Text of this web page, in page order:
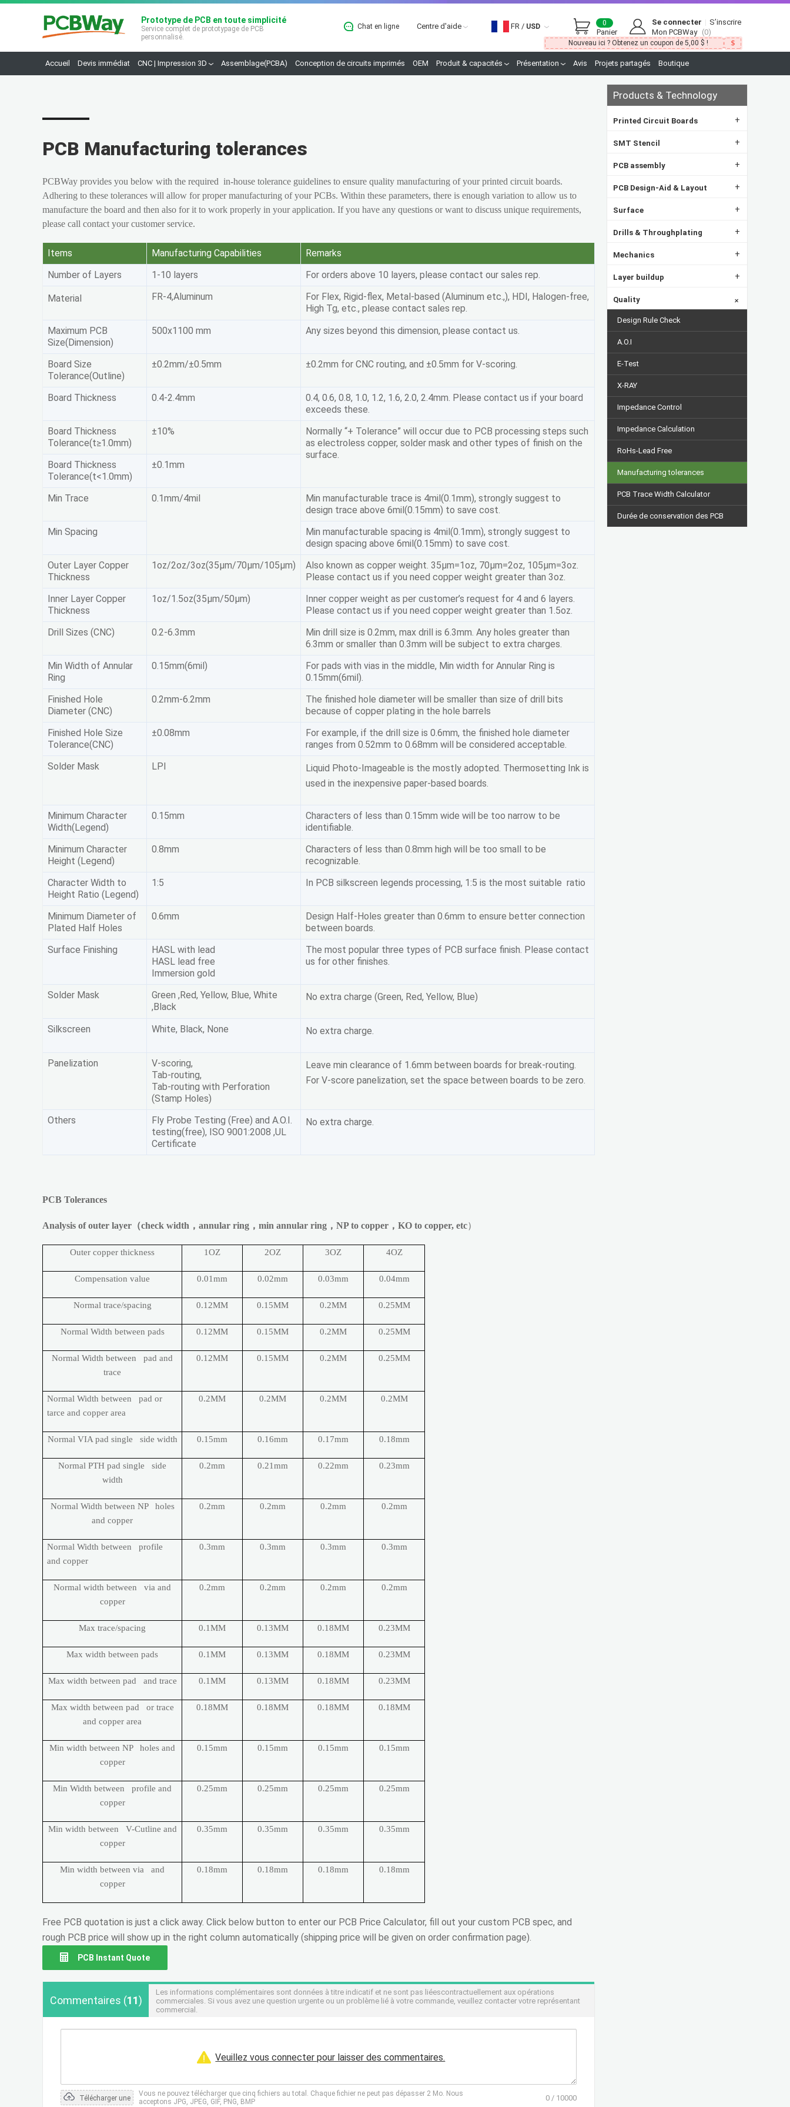
Prototype de PCB en toute simplicité
Service complet de prototypage de PCB
personnalisé.
Chat en ligne Centre d'aide FR / USD
Panier
0 Se connecter
S’inscrire
Mon PCBWay (0)
Nouveau ici ? Obtenez un coupon de 5,00 $ !
Accueil Devis immédiat CNC | Impression 3D Assemblage(PCBA) Conception de circuits imprimés OEM Produit & capacités Présentation Avis Projets partagés Boutique
PCB Manufacturing tolerances
PCBWay provides you below with the required in-house tolerance guidelines to ensure quality manufacturing of your printed circuit boards.
Adhering to these tolerances will allow for proper manufacturing of your PCBs. Within these parameters, there is enough variation to allow us to
manufacture the board and then also for it to work properly in your application. If you have any questions or want to discuss unique requirements,
please call contact your customerservice.
Items Manufacturing Capabilities
Remarks
Number of Layers
1-10 layers For orders above 10 layers, please contact our sales rep.
Material FR-4,Aluminum
For Flex, Rigid-flex, Metal-based (Aluminum etc.,), HDI, Halogen-free,
High Tg, etc., please contact sales rep.
Maximum PCB
Size(Dimension)
500x1100 mm Any sizes beyond this dimension, please contact us.
Board Size
Tolerance(Outline)
±0.2mm/±0.5mm ±0.2mm for CNC routing, and ±0.5mm for V-scoring.
Board Thickness 0.4-2.4mm
0.4, 0.6, 0.8, 1.0, 1.2, 1.6, 2.0, 2.4mm. Please contact us if your board
exceeds these.
Board Thickness
Tolerance(t≥1.0mm)
±10%
Normally “+ Tolerance” will occur due to PCB processing steps such
as electroless copper, solder mask and other types of finish on the
surface.
Board Thickness
Tolerance(t<1.0mm)
±0.1mm
Min Trace 0.1mm/4mil
Min manufacturable trace is 4mil(0.1mm), strongly suggest to
design trace above 6mil(0.15mm) to save cost.
Min Spacing
Min manufacturable spacing is 4mil(0.1mm), strongly suggest to
design spacing above 6mil(0.15mm) to save cost.
Outer Layer Copper
Thickness
1oz/2oz/3oz(35μm/70μm/105μm)
Also known as copper weight. 35μm=1oz, 70μm=2oz, 105μm=3oz.
Please contact us if you need copper weight greater than 3oz.
Inner Layer Copper
Thickness
1oz/1.5oz(35μm/50μm)
Inner copper weight as per customer’s request for 4 and 6 layers.
Please contact us if you need copper weight greater than 1.5oz.
Drill Sizes (CNC)
0.2-6.3mm
Min drill size is 0.2mm, max drill is 6.3mm. Any holes greater than
6.3mm or smaller than 0.3mm will be subject to extra charges.
Min Width of Annular
Ring
0.15mm(6mil)
For pads with vias in the middle, Min width for Annular Ring is
0.15mm(6mil).
Finished Hole
Diameter (CNC)
0.2mm-6.2mm
The finished hole diameter will be smaller than size of drill bits
because of copper plating in the hole barrels
Finished Hole Size
Tolerance(CNC)
±0.08mm
For example, if the drill size is 0.6mm, the finished hole diameter
ranges from 0.52mm to 0.68mm will be considered acceptable.
Solder Mask
LPI
Liquid Photo-Imageable is the mostly adopted. Thermosetting Ink is
used in the inexpensive paper-based boards.
Minimum Character
Width(Legend)
0.15mm
Characters of less than 0.15mm wide will be too narrow to be
identifiable.
Minimum Character
Height (Legend)
0.8mm
Characters of less than 0.8mm high will be too small to be
recognizable.
Character Width to
Height Ratio (Legend)
1:5 In PCB silkscreen legends processing, 1:5 is the most suitable ratio
Minimum Diameter of
Plated Half Holes
0.6mm
Design Half-Holes greater than 0.6mm to ensure better connection
between boards.
Surface Finishing
HASL with lead
HASL lead free
Immersion gold
The most popular three types of PCB surface finish. Please contact
us for other finishes.
Solder Mask
Green ,Red, Yellow, Blue, White
,Black
No extra charge (Green, Red, Yellow, Blue)
Silkscreen White, Black, None No extra charge.
Panelization
V-scoring,
Tab-routing,
Tab-routing with Perforation
(Stamp Holes)
Leave min clearance of 1.6mm between boards for break-routing.
For V-score panelization, set the space between boards to be zero.
Others
Fly Probe Testing (Free) and A.O.I.
testing(free), ISO 9001:2008 ,UL
Certificate
No extra charge.
PCB Tolerances
Analysis of outer layer （check width ， annular ring ， min annular ring ， NP to copper ， KO to copper, etc）
Outer copper thickness 1OZ 2OZ 3OZ 4OZ
Compensation value 0.01mm 0.02mm 0.03mm 0.04mm
Normal trace/spacing 0.12MM 0.15MM 0.2MM 0.25MM
Normal Width between pads 0.12MM 0.15MM 0.2MM 0.25MM
Normal Width between pad and
trace
0.12MM 0.15MM 0.2MM 0.25MM
Normal Width between pad or
tarce and copper area
0.2MM 0.2MM 0.2MM 0.2MM
Normal VIA pad single side width 0.15mm 0.16mm 0.17mm 0.18mm
Normal PTH pad single side
width
0.2mm 0.21mm 0.22mm 0.23mm
Normal Width between NP holes
and copper
0.2mm 0.2mm 0.2mm 0.2mm
Normal Width between profile
and copper
0.3mm 0.3mm 0.3mm 0.3mm
Normal width between via and
copper
0.2mm 0.2mm 0.2mm 0.2mm
Max trace/spacing 0.1MM 0.13MM 0.18MM 0.23MM
Max width between pads 0.1MM 0.13MM 0.18MM 0.23MM
Max width between pad and trace 0.1MM 0.13MM 0.18MM 0.23MM
Max width between pad or trace
and copper area
0.18MM 0.18MM 0.18MM 0.18MM
Min width between NP holes and
copper
0.15mm 0.15mm 0.15mm 0.15mm
Min Width between profile and
copper
0.25mm 0.25mm 0.25mm 0.25mm
Min width between V-Cutline and
copper
0.35mm 0.35mm 0.35mm 0.35mm
Min width between via and
copper
0.18mm 0.18mm 0.18mm 0.18mm
Free PCB quotation is just a click away. Click below button to enter our PCB Price Calculator, fill out your custom PCB spec, and
rough PCB price will show up in the right column automatically (shipping price will be given on order confirmation page).
PCB Instant Quote
Commentaires (11)
Les informations complémentaires sont données à titre indicatif et ne sont pas liéescontractuellement aux opérations
commerciales. Si vous avez une question urgente ou un problème lié à votre commande, veuillez contacter votre représentant
commercial.
Veuillez vous connecter pour laisser des commentaires.
Télécharger une
Vous ne pouvez télécharger que cinq fichiers au total. Chaque fichier ne peut pas dépasser 2 Mo. Nous
acceptons JPG, JPEG, GIF, PNG, BMP
0 / 10000
Products & Technology
Printed Circuit Boards +
SMT Stencil +
PCB assembly +
PCB Design-Aid & Layout +
Surface +
Drills & Throughplating +
Mechanics +
Layer buildup +
Quality +
Design Rule Check
A.O.I
E-Test
X-RAY
Impedance Control
Impedance Calculation
RoHs-Lead Free
Manufacturing tolerances
PCB Trace Width Calculator
Durée de conservation des PCB